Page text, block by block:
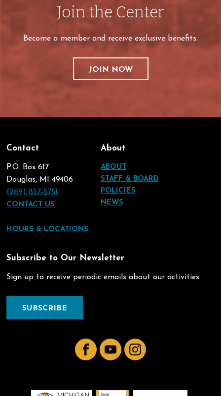
Join the Center
Become a member and receive exclusive benefits.
JOIN NOW
Contact
P.O. Box 617
Douglas, MI 49406
(269) 857-5751
CONTACT US
HOURS & LOCATIONS
About
ABOUT
STAFF & BOARD
POLICIES
NEWS
Subscribe to Our Newsletter
Sign up to receive periodic emails about our activities.
SUBSCRIBE
FacebookYouTubeInstagram